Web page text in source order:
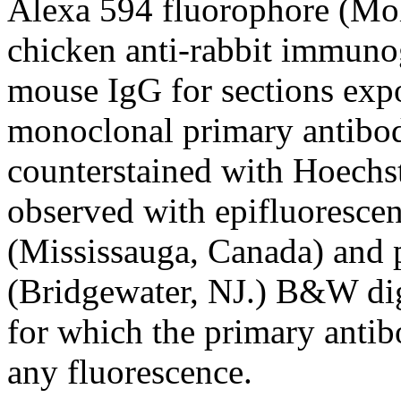
Alexa 594 fluorophore
chicken anti-rabbit
mouse IgG for sections
monoclonal primary
counterstained with
observed with
(Mississauga, Canada)
(Bridgewater, NJ.) B&W
for which the primary
any fluorescence.